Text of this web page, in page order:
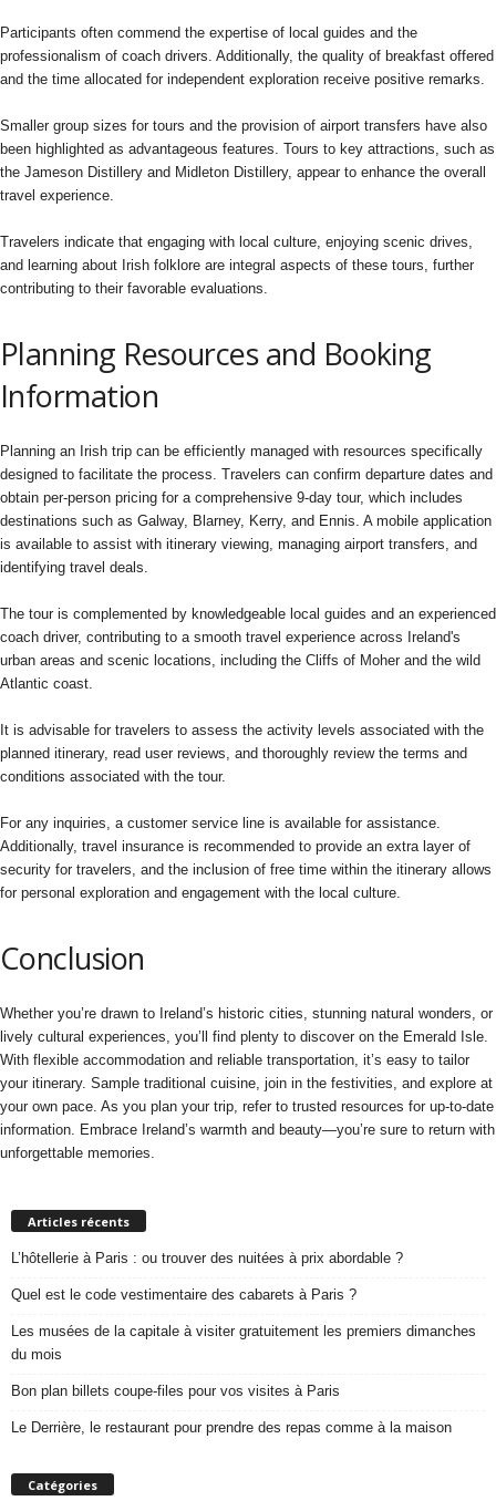
Participants often commend the expertise of local guides and the
professionalism of coach drivers. Additionally, the quality of breakfast offered
and the time allocated for independent exploration receive positive remarks.
Smaller group sizes for tours and the provision of airport transfers have also
been highlighted as advantageous features. Tours to key attractions, such as
the Jameson Distillery and Midleton Distillery, appear to enhance the overall
travel experience.
Travelers indicate that engaging with local culture, enjoying scenic drives,
and learning about Irish folklore are integral aspects of these tours, further
contributing to their favorable evaluations.
Planning Resources and Booking
Information
Planning an Irish trip can be efficiently managed with resources specifically
designed to facilitate the process. Travelers can confirm departure dates and
obtain per-person pricing for a comprehensive 9-day tour, which includes
destinations such as Galway, Blarney, Kerry, and Ennis. A mobile application
is available to assist with itinerary viewing, managing airport transfers, and
identifying travel deals.
The tour is complemented by knowledgeable local guides and an experienced
coach driver, contributing to a smooth travel experience across Ireland's
urban areas and scenic locations, including the Cliffs of Moher and the wild
Atlantic coast.
It is advisable for travelers to assess the activity levels associated with the
planned itinerary, read user reviews, and thoroughly review the terms and
conditions associated with the tour.
For any inquiries, a customer service line is available for assistance.
Additionally, travel insurance is recommended to provide an extra layer of
security for travelers, and the inclusion of free time within the itinerary allows
for personal exploration and engagement with the local culture.
Conclusion
Whether you’re drawn to Ireland’s historic cities, stunning natural wonders, or
lively cultural experiences, you’ll find plenty to discover on the Emerald Isle.
With flexible accommodation and reliable transportation, it’s easy to tailor
your itinerary. Sample traditional cuisine, join in the festivities, and explore at
your own pace. As you plan your trip, refer to trusted resources for up-to-date
information. Embrace Ireland’s warmth and beauty—you’re sure to return with
unforgettable memories.
Articles récents
L’hôtellerie à Paris : ou trouver des nuitées à prix abordable ?
Quel est le code vestimentaire des cabarets à Paris ?
Les musées de la capitale à visiter gratuitement les premiers dimanches
du mois
Bon plan billets coupe-files pour vos visites à Paris
Le Derrière, le restaurant pour prendre des repas comme à la maison
Catégories